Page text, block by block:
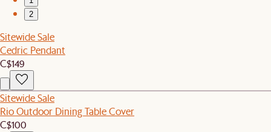
2
Sitewide Sale
Cedric Pendant
C$149
Sitewide Sale
Rio Outdoor Dining Table Cover
C$100